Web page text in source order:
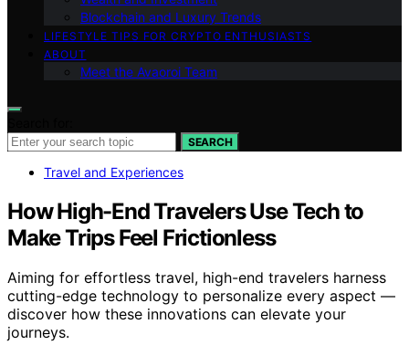
Blockchain and Luxury Trends
LIFESTYLE TIPS FOR CRYPTO ENTHUSIASTS
ABOUT
Meet the Avaoroi Team
SEARCH
Travel and Experiences
How High-End Travelers Use Tech to
Make Trips Feel Frictionless
Aiming for effortless travel, high-end travelers harness
cutting-edge technology to personalize every aspect —
discover how these innovations can elevate your
journeys.